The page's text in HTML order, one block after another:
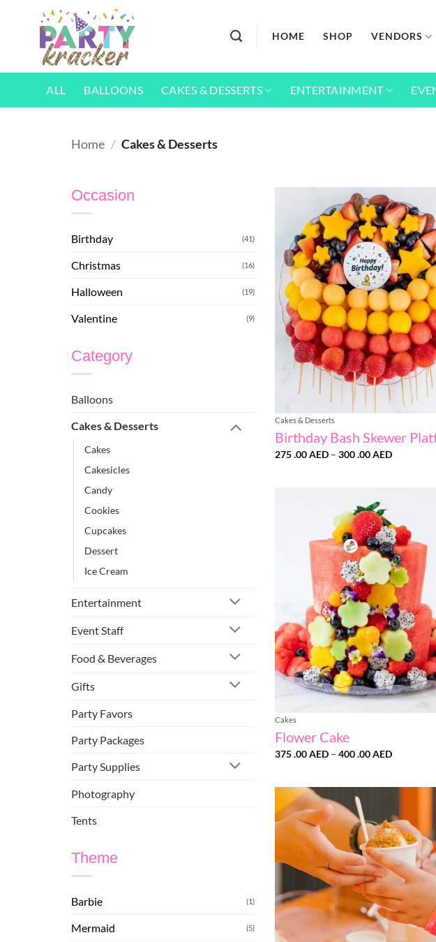
HOME SHOP VENDORS
ALL BALLOONS CAKES & DESSERTS ENTERTAINMENT
Home / Cakes & Desserts
Occasion
Birthday (41)
Christmas (16)
Halloween (19)
Valentine (9)
Category
Balloons
Cakes & Desserts
Cakes
Cakesicles
Candy
Cookies
Cupcakes
Dessert
Ice Cream
Entertainment
Event Staff
Food & Beverages
Gifts
Party Favors
Party Packages
Party Supplies
Photography
Tents
Theme
Barbie (1)
Mermaid (5)
Cakes & Desserts
Birthday Bash Skewer
275 .00AED – 300 .00AEDPrice
Cakes
Flower Cake
375 .00AED – 400 .00AEDPrice